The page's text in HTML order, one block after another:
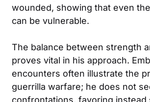
wounded, showing that even
can be vulnerable.
The balance between strength
proves vital in his approach.
encounters often illustrate the
guerrilla warfare; he does not
confrontations, favoring instead